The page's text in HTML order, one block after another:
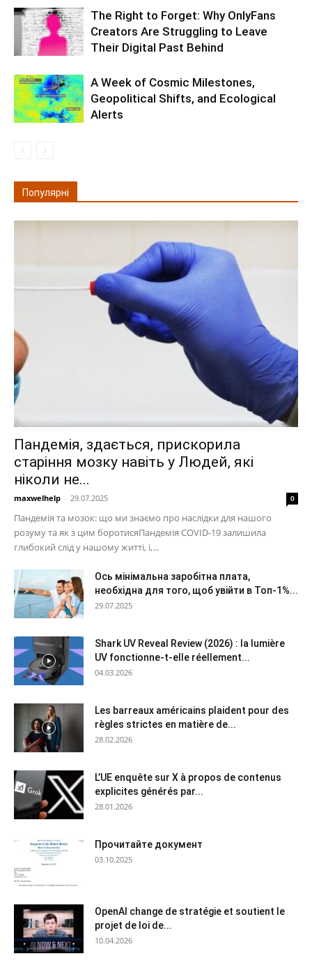
The Right to Forget: Why OnlyFans
Creators Are Struggling to Leave
Their Digital Past Behind
A Week of Cosmic Milestones,
Geopolitical Shifts, and Ecological
Alerts
Популярні
Пандемія, здається, прискорила
старіння мозку навіть у Людей, які
ніколи не...
maxwelhelp - 29.07.2025 0
Пандемія та мозок: що ми знаємо про наслідки для нашого
розуму та як з цим боротисяПандемія COVID-19 залишила
глибокий слід у нашому житті, і,...
Ось мінімальна заробітна плата,
необхідна для того, щоб увійти в Топ-1%...
29.07.2025
Shark UV Reveal Review (2026) : la lumière
UV fonctionne-t-elle réellement...
04.03.2026
Les barreaux américains plaident pour des
règles strictes en matière de...
28.02.2026
L’UE enquête sur X à propos de contenus
explicites générés par...
28.01.2026
Прочитайте документ
03.10.2025
OpenAI change de stratégie et soutient le
projet de loi de...
10.04.2026